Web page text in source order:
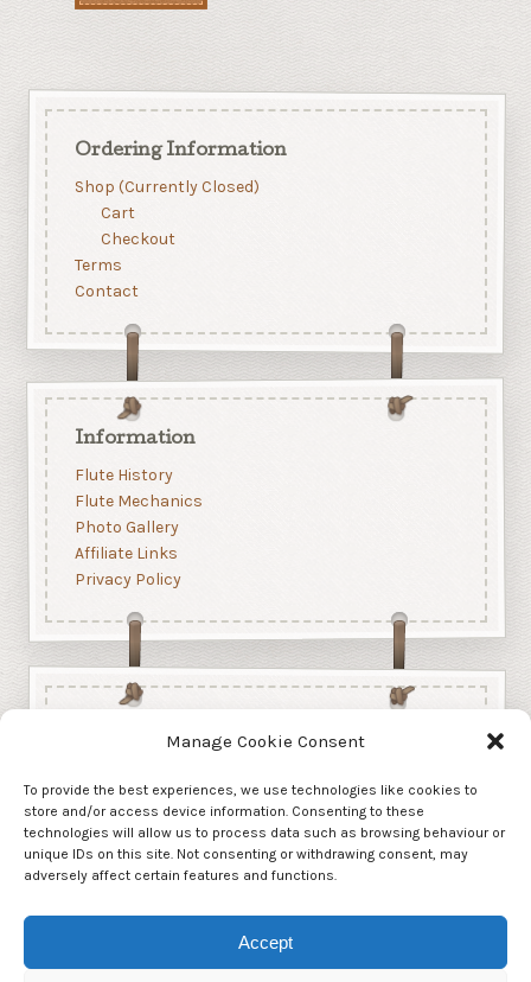
Manage Cookie Consent
To provide the best experiences, we use technologies like cookies to
store and/or access device information. Consenting to these
technologies will allow us to process data such as browsing behaviour or
unique IDs on this site. Not consenting or withdrawing consent, may
adversely affect certain features and functions.
Accept
Ordering Information
Shop (Currently Closed)
Cart
Checkout
Terms
Contact
Information
Flute History
Flute Mechanics
Photo Gallery
Affiliate Links
Privacy Policy